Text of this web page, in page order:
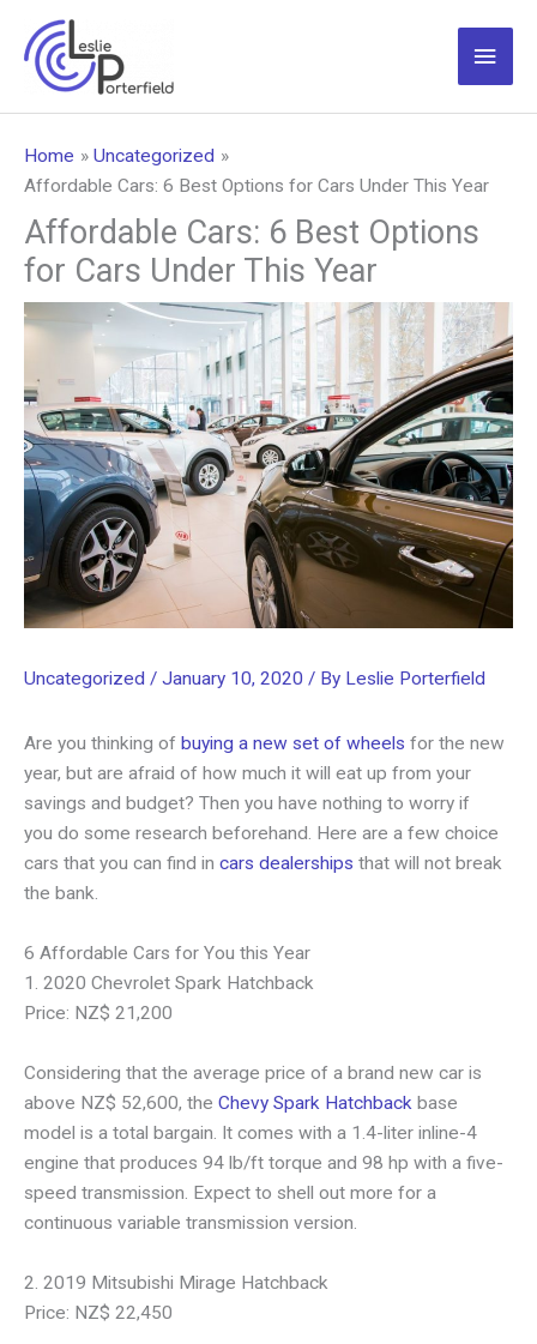
content
Main
Home
Uncategorized
Affordable Cars: 6 Best Options for Cars Under This Year
Affordable Cars: 6 Best Options
for Cars Under This Year
Uncategorized / January 10, 2020 / By Leslie Porterfield
Are you thinking of buying a new set of wheels for the new
year, but are afraid of how much it will eat up from your
savings and budget? Then you have nothing to worry if
you do some research beforehand. Here are a few choice
cars that you can find in cars dealerships that will not break
the bank.
6 Affordable Cars for You this Year
1. 2020 Chevrolet Spark Hatchback
Price: NZ$ 21,200
Considering that the average price of a brand new car is
above NZ$ 52,600, the Chevy Spark Hatchback base
model is a total bargain. It comes with a 1.4-liter inline-4
engine that produces 94 lb/ft torque and 98 hp with a five-
speed transmission. Expect to shell out more for a
continuous variable transmission version.
2. 2019 Mitsubishi Mirage Hatchback
Price: NZ$ 22,450